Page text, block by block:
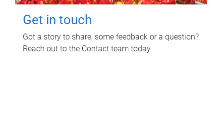
Get in touch
Got a story to share, some feedback or a question?
Reach out to the Contact team today.